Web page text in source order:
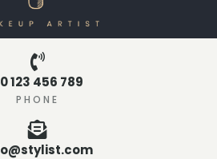
123 456 789
PHONE